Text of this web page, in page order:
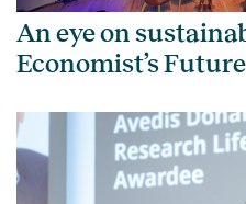
An eye on
Economist’s